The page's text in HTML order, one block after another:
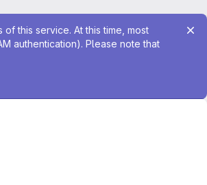
this service. At this time, most
authentication). Please note that